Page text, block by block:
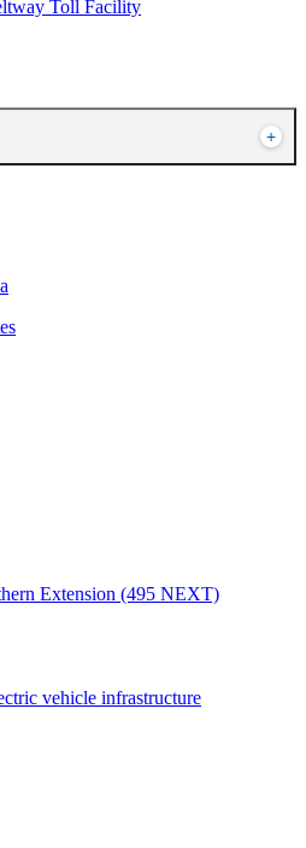
Toll Facility
Extension (495 NEXT)
vehicle infrastructure